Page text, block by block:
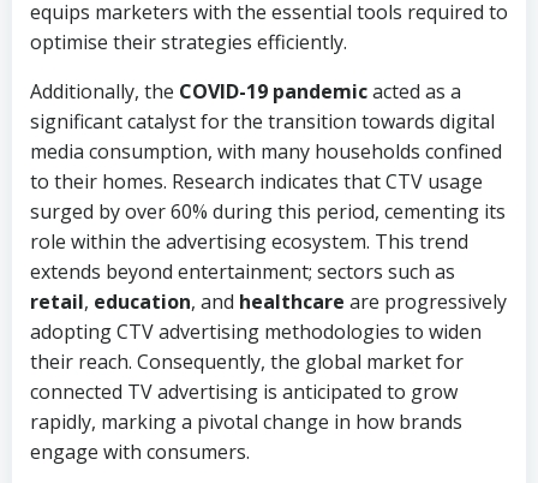
equips marketers with the essential tools required to
optimise their strategies efficiently.
Additionally, the COVID-19 pandemicacted as a
significant catalyst for the transition towards digital
media consumption, with many households confined
to their homes. Research indicates that CTV usage
surged by over 60% during this period, cementing its
role within the advertising ecosystem. This trend
extends beyond entertainment; sectors such as
retail, education, and healthcare are progressively
adopting CTV advertising methodologies to widen
their reach. Consequently, the global market for
connected TV advertising is anticipated to grow
rapidly, marking a pivotal change in how brands
engage with consumers.